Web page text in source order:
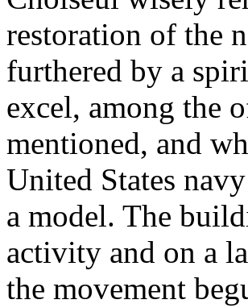
restoration of the
furthered by a
excel, among the
mentioned, and
United States
a model. The
activity and on a
the movement